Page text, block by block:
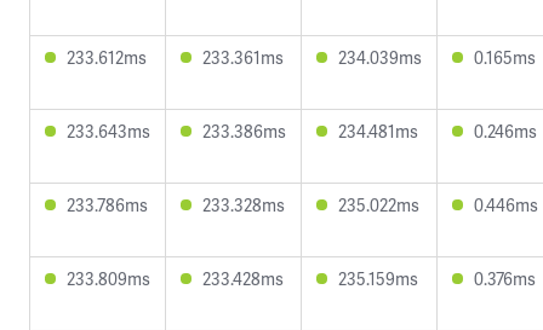
233.612ms 233.361ms 234.039ms 0.165ms
233.643ms 233.386ms 234.481ms 0.246ms
233.786ms 233.328ms 235.022ms 0.446ms
233.809ms 233.428ms 235.159ms 0.376ms